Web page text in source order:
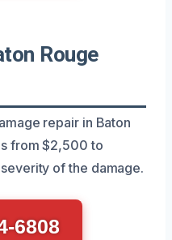
Rouge
repair in Baton
from $2,500 to
of the damage.
6808